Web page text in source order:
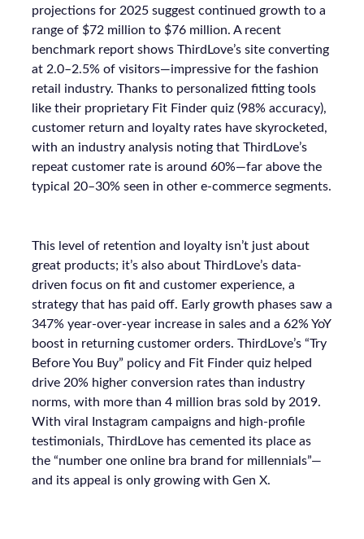
projections for 2025 suggest continued growth to a
range of $72 million to $76 million. A recent
benchmark report shows ThirdLove’s site converting
at 2.0–2.5% of visitors—impressive for the fashion
retail industry. Thanks to personalized fitting tools
like their proprietary Fit Finder quiz (98% accuracy),
customer return and loyalty rates have skyrocketed,
with an industry analysis noting that ThirdLove’s
repeat customer rate is around 60%—far above the
typical 20–30% seen in other e-commerce segments.
This level of retention and loyalty isn’t just about
great products; it’s also about ThirdLove’s data-
driven focus on fit and customer experience, a
strategy that has paid off. Early growth phases saw a
347% year-over-year increase in sales and a 62% YoY
boost in returning customer orders. ThirdLove’s “Try
Before You Buy” policy and Fit Finder quiz helped
drive 20% higher conversion rates than industry
norms, with more than 4 million bras sold by 2019.
With viral Instagram campaigns and high-profile
testimonials, ThirdLove has cemented its place as
the “number one online bra brand for millennials”—
and its appeal is only growing with Gen X.